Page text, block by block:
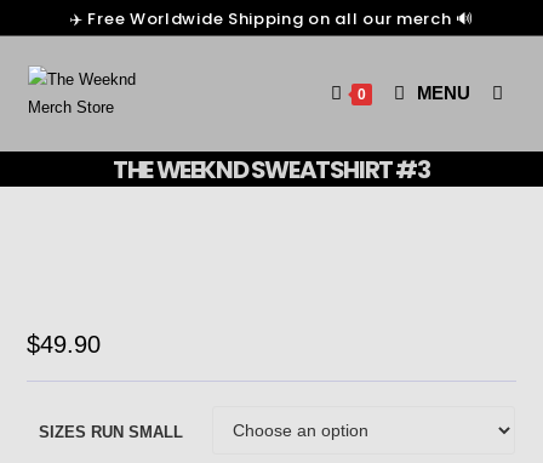
✈️ Free Worldwide Shipping on all our merch 🔊
0 MENU
THE WEEKND SWEATSHIRT #3
$49.90
SIZES RUN SMALL